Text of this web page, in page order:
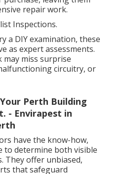
repair work.
Inspections.
a DIY examination, these
as expert assessments.
may miss surprise
circuitry, or
Perth Building
- Envirapest in
have the know-how,
to determine both visible
They offer unbiased,
that safeguard